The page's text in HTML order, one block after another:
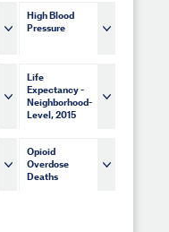
High Blood
Pressure
Life
Expectancy -
Neighborhood-
Level, 2015
Opioid
Overdose
Deaths